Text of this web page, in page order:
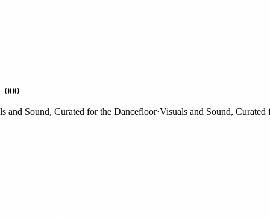
000
Sound, Curated for the Dancefloor·Visuals and Sound, Curated for